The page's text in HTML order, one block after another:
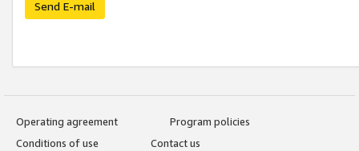
Send E-mail
Operating agreement
Program policies
Conditions of use
Contact us